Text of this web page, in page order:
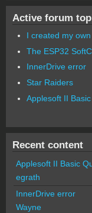
Active forum
I created my
The ESP32
InnerDrive error
Star Raiders
Applesoft II
Recent content
Applesoft II Basic
egrath
InnerDrive error
Wayne